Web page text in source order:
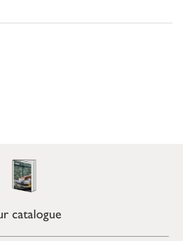
catalogue